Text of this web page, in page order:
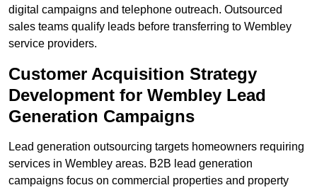
digital campaigns and telephone outreach. Outsourced
sales teams qualify leads before transferring to Wembley
service providers.
Customer Acquisition Strategy
Development for Wembley Lead
Generation Campaigns
Lead generation outsourcing targets homeowners requiring
services in Wembley areas. B2B lead generation
campaigns focus on commercial properties and property